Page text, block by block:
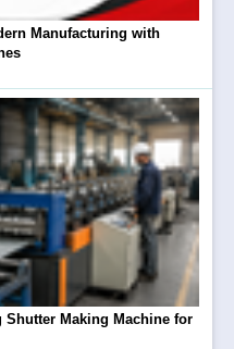
Manufacturing with
Shutter Making Machine for